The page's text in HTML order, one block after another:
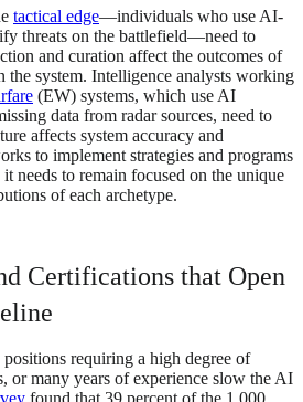
tactical edge—individuals who use AI-
threats on the battlefield—need to
and curation affect the outcomes of
the system. Intelligence analysts working
(EW) systems, which use AI
data from radar sources, need to
affects system accuracy and
to implement strategies and programs
needs to remain focused on the unique
of each archetype.
Certifications that Open
positions requiring a high degree of
or many years of experience slow the AI
found that 39 percent of the 1,000